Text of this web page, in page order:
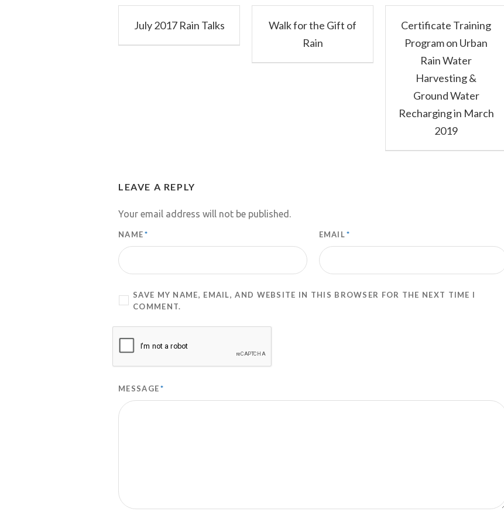
July 2017 Rain Talks
Walk for the Gift of
Rain
Certificate Training
Program on Urban
Rain Water
Harvesting &
Ground Water
Recharging in March
2019
LEAVE A REPLY
Your email address will not be published.
NAME * EMAIL*
SAVE MY NAME, EMAIL, AND WEBSITE IN THIS BROWSER FOR THE NEXT TIME I
COMMENT.
MESSAGE*